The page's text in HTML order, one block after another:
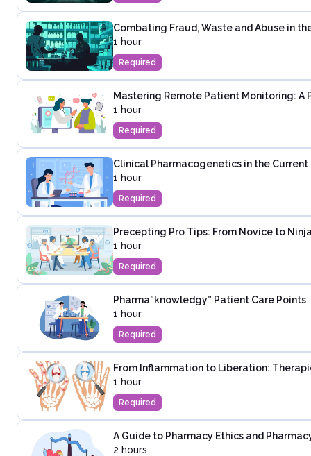
Combating Fraud, Waste and Abuse in
1 hour
Required
Mastering Remote Patient Monitoring: A
1 hour
Required
Clinical Pharmacogenetics in the
1 hour
Required
Precepting Pro Tips: From Novice to
1 hour
Required
Pharma”knowledgy” Patient Care Points
1 hour
Required
From Inflammation to Liberation:
1 hour
Required
A Guide to Pharmacy Ethics and
2 hours